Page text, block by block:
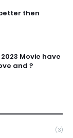
then
Movie have
and ?
(3)